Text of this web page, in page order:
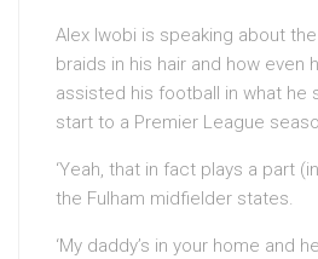
Alex Iwobi is speaking about
braids in his hair and how even
assisted his football in what he
start to a Premier League
‘Yeah, that in fact plays a part (in
the Fulham midfielder states.
‘My daddy’s in your home and